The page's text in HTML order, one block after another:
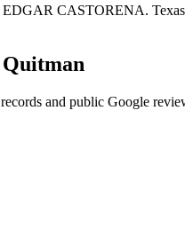
CASTORENA.
Quitman
and public Google